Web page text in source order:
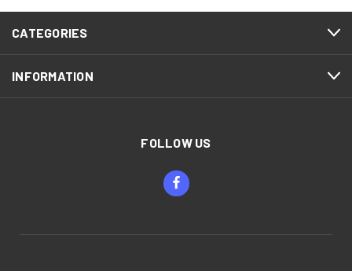
CATEGORIES
INFORMATION
FOLLOW US